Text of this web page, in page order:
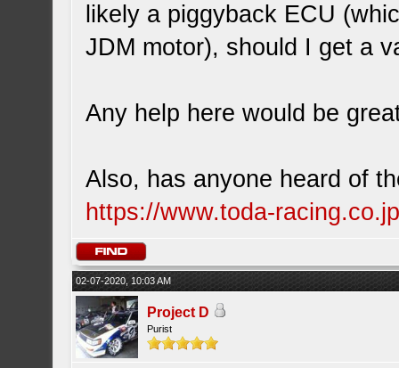
likely a piggyback ECU
JDM motor), should I get a
Any help here would be
Also, has anyone heard of
https://www.toda-
02-07-2020, 10:03 AM
Project D
Purist